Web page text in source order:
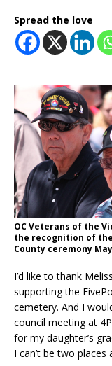
Spread the love
OC Veterans of the
the recognition of
County ceremony May
I’d like to thank
supporting the
cemetery. And I
council meeting at
for my daughter’s
I can’t be two places